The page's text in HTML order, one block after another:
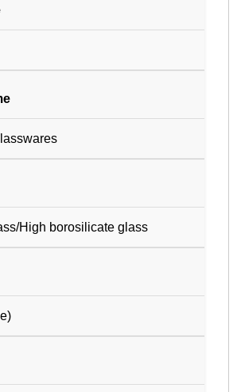
High borosilicate glass